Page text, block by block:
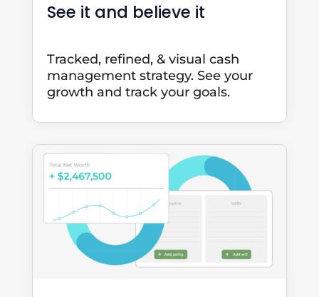
See it and believe it
Tracked, refined, & visual cash
management strategy. See your
growth and track your goals.